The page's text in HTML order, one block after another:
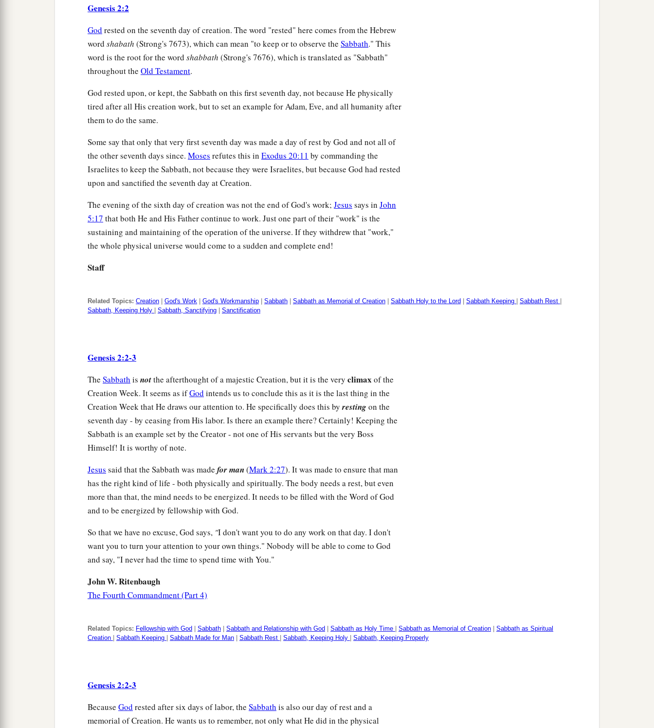
Genesis 2:2
God rested on the seventh day of creation. The word "rested" here comes from the Hebrew
word shabath (Strong's 7673), which can mean "to keep or to observe the Sabbath." This
word is the root for the word shabbath (Strong's 7676), which is translated as "Sabbath"
throughout the Old Testament.
God rested upon, or kept, the Sabbath on this first seventh day, not because He physically
tired after all His creation work, but to set an example for Adam, Eve, and all humanity after
them to do the same.
Some say that only that very first seventh day was made a day of rest by God and not all of
the other seventh days since. Moses refutes this in Exodus 20:11 by commanding the
Israelites to keep the Sabbath, not because they were Israelites, but because God had rested
upon and sanctified the seventh day at Creation.
The evening of the sixth day of creation was not the end of God's work; Jesus says in John
5:17 that both He and His Father continue to work. Just one part of their "work" is the
sustaining and maintaining of the operation of the universe. If they withdrew that "work,"
the whole physical universe would come to a sudden and complete end!
Staff
Related Topics: Creation God's Work God's Workmanship Sabbath Sabbath as Memorial of Creation Sabbath Holy to the Lord Sabbath Keeping Sabbath Rest
Sabbath, Keeping Holy
Sabbath, Sanctifying Sanctification
Genesis 2:2-3
The Sabbath is notthe afterthought of a majestic Creation, but it is the very climaxof the
Creation Week. It seems as ifGod intends us to conclude this as it is the last thing in the
Creation Week that He draws our attention to. He specifically does this byrestingon the
seventh day - by ceasing from His labor. Is there an example there? Certainly! Keeping the
Sabbath is an example set by the Creator - not one of His servants but the very Boss
Himself! It is worthy of note.
Jesus said that the Sabbath was made for man(Mark 2:27). It was made to ensure that man
has the right kind of life - both physically and spiritually. The body needs a rest, but even
more than that, the mind needs to be energized. It needs to be filled with the Word of God
and to be energized by fellowship with God.
So that we have no excuse, God says, "I don't want you to do any work on that day. I don't
want you to turn your attention to your own things." Nobody will be able to come to God
and say, "I never had the time to spend time with You."
John W. Ritenbaugh
The Fourth Commandment (Part 4)
Related Topics: Fellowship with God Sabbath Sabbath and Relationship with God Sabbath as Holy Time Sabbath as Memorial of Creation
Sabbath as Spiritual
Creation
Sabbath Keeping Sabbath Made for Man Sabbath Rest Sabbath, Keeping Holy Sabbath, Keeping Properly
Genesis 2:2-3
Because God rested after six days of labor, the Sabbath is also our day of rest and a
memorial of Creation. He wants us to remember, not only what He did in the physical